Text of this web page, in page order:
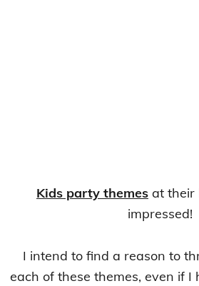
Kids party themes at their
impressed!
I intend to find a reason to
each of these themes, even if